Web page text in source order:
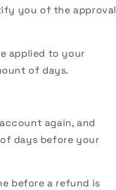
you of the approval
applied to your
of days.
again, and
days before your
before a refund is